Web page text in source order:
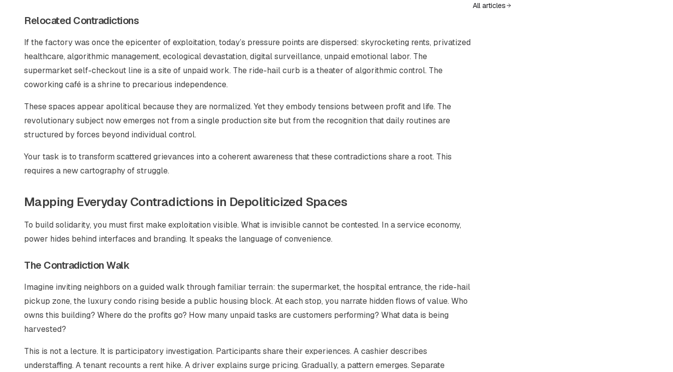
Relocated Contradictions
If the factory was once the epicenter of exploitation, today’s pressure points are dispersed: skyrocketing rents, privatized
healthcare, algorithmic management, ecological devastation, digital surveillance, unpaid emotional labor. The
supermarket self-checkout line is a site of unpaid work. The ride-hail curb is a theater of algorithmic control. The
coworking café is a shrine to precarious independence.
These spaces appear apolitical because they are normalized. Yet they embody tensions between profit and life. The
revolutionary subject now emerges not from a single production site but from the recognition that daily routines are
structured by forces beyond individual control.
Your task is to transform scattered grievances into a coherent awareness that these contradictions share a root. This
requires a new cartography of struggle.
Mapping Everyday Contradictions in Depoliticized Spaces
To build solidarity, you must first make exploitation visible. What is invisible cannot be contested. In a service economy,
power hides behind interfaces and branding. It speaks the language of convenience.
The Contradiction Walk
Imagine inviting neighbors on a guided walk through familiar terrain: the supermarket, the hospital entrance, the ride-hail
pickup zone, the luxury condo rising beside a public housing block. At each stop, you narrate hidden flows of value. Who
owns this building? Where do the profits go? How many unpaid tasks are customers performing? What data is being
harvested?
This is not a lecture. It is participatory investigation. Participants share their experiences. A cashier describes
understaffing. A tenant recounts a rent hike. A driver explains surge pricing. Gradually, a pattern emerges. Separate
serious decolonial movement strategy must craft
All articles